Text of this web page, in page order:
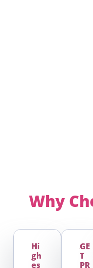
Why
Hi
Gh
Es
GE
T
PR